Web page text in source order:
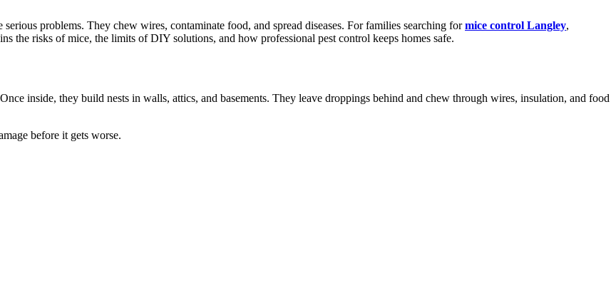
problems. They chew wires, contaminate food, and spread diseases. For families searching formice control Langley,
the risks of mice, the limits of DIY solutions, and how professional pest control keeps homes safe.
inside, they build nests in walls, attics, and basements. They leave droppings behind and chew through wires, insulation, and food
before it gets worse.